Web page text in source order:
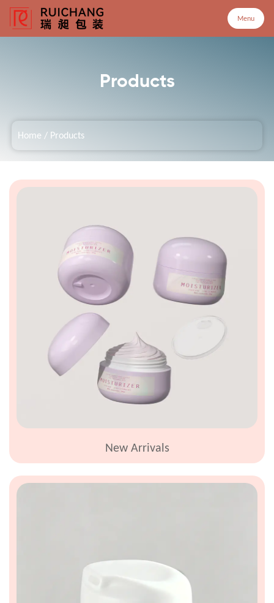
Menu
Company
Service
Customized
News
Contact
Products
Home / Products
New Arrivals